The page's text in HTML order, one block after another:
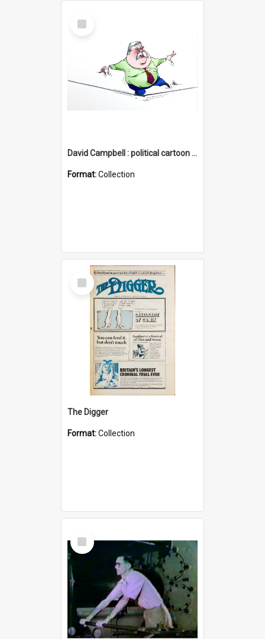
Select
Item
David Campbell : political cartoon collection
Format:Collection
Select
Item
The Digger
Format:Collection
Select
Item